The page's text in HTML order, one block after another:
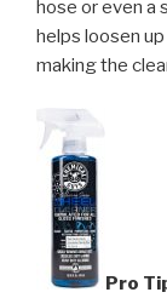
hose or even a
helps loosen
making the
Pro